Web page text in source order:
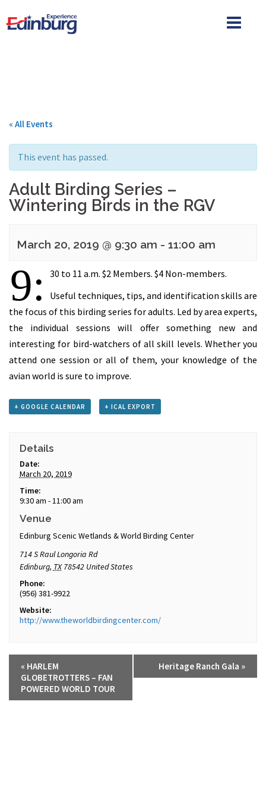
to
« All Events
This event has passed.
Adult Birding Series –
Wintering Birds in the RGV
March 20, 2019 @ 9:30 am - 11:00 am
9:
30 to 11 a.m. $2 Members. $4 Non-members.
Useful techniques, tips, and identification skills are
the focus of this birding series for adults. Led by area experts,
the individual sessions will offer something new and
interesting for bird-watchers of all skill levels. Whether you
attend one session or all of them, your knowledge of the
avian world is sure to improve.
+ GOOGLE CALENDAR + ICAL EXPORT
Details
Date:
March 20, 2019
Time:
9:30 am - 11:00 am
Venue
Edinburg Scenic Wetlands & World Birding Center
714 S Raul Longoria Rd
Edinburg, TX 78542 United States
Phone:
(956) 381-9922
Website:
http://www.theworldbirdingcenter.com/
« HARLEM
GLOBETROTTERS – FAN
POWERED WORLD TOUR
Heritage Ranch Gala »